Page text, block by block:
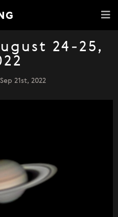
24-25,
21st, 2022